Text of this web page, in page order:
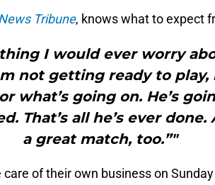
Tribune, knows what to expect
I would ever worry
not getting ready to play,
what’s going on. He’s
That’s all he’s ever
a great match, too.”"
of their own business on